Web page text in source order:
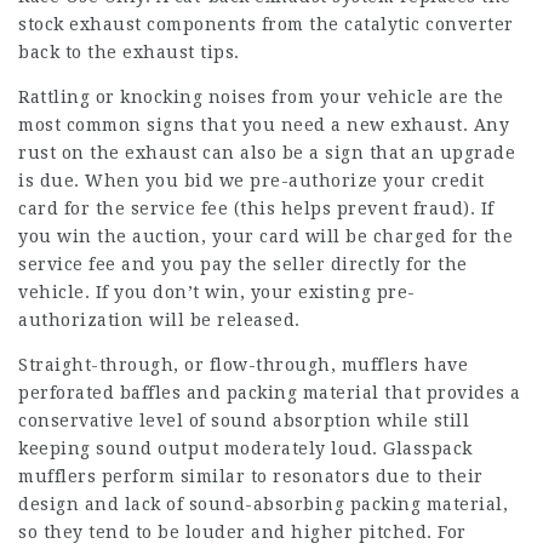
stock exhaust components from the catalytic converter
back to the exhaust tips.
Rattling or knocking noises from your vehicle are the
most common signs that you need a new exhaust. Any
rust on the exhaust can also be a sign that an upgrade
is due. When you bid we pre-authorize your credit
card for the service fee (this helps prevent fraud). If
you win the auction, your card will be charged for the
service fee and you pay the seller directly for the
vehicle. If you don’t win, your existing pre-
authorization will be released.
Straight-through, or flow-through, mufflers have
perforated baffles and packing material that provides a
conservative level of sound absorption while still
keeping sound output moderately loud. Glasspack
mufflers perform similar to resonators due to their
design and lack of sound-absorbing packing material,
so they tend to be louder and higher pitched. For